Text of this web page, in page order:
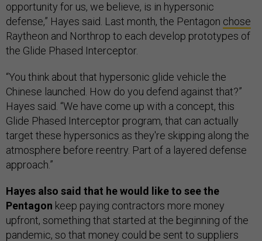
opportunity for us, we believe, is in hypersonic
defense,” Hayes said. Last month, the Pentagon chose
Raytheon and Northrop to each develop prototypes of
the Glide Phased Interceptor.
“You think about that hypersonic glide vehicle the
Chinese launched. How do you defend against that?”
Hayes said. “We have come up with a concept, this
Glide Phased Interceptor program, that can actually
target these hypersonics as they're skipping along the
atmosphere before reentry. Part of a layered defense
approach.”
Hayes also said that he would like to see the
Pentagon keep paying contractors more money
upfront, something that started at the beginning of the
pandemic, so that money could be sent to suppliers